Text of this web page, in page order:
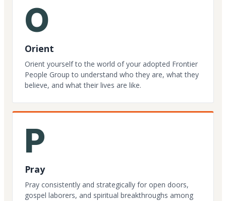
O
Orient
Orient yourself to the world of your adopted Frontier
People Group to understand who they are, what they
believe, and what their lives are like.
P
Pray
Pray consistently and strategically for open doors,
gospel laborers, and spiritual breakthroughs among